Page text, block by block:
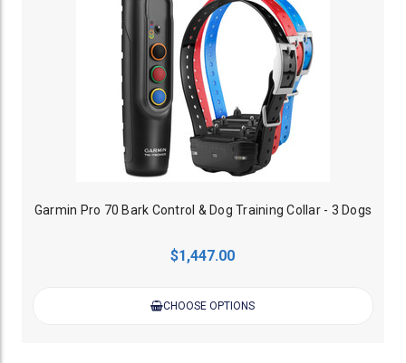
Garmin Pro 70 Bark Control & Dog Training Collar - 3 Dogs
$1,447.00
CHOOSE OPTIONS